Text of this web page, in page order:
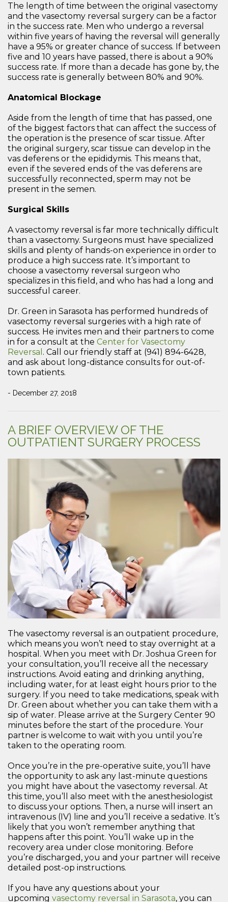
The length of time between the original vasectomy
and the vasectomy reversal surgery can be a factor
in the success rate. Men who undergo a reversal
within five years of having the reversal will generally
have a 95% or greater chance of success. If between
five and 10 years have passed, there is about a 90%
success rate. If more than a decade has gone by, the
success rate is generally between 80% and 90%.
Anatomical Blockage
Aside from the length of time that has passed, one
of the biggest factors that can affect the success of
the operation is the presence of scar tissue. After
the original surgery, scar tissue can develop in the
vas deferens or the epididymis. This means that,
even if the severed ends of the vas deferens are
successfully reconnected, sperm may not be
present in the semen.
Surgical Skills
A vasectomy reversal is far more technically difficult
than a vasectomy. Surgeons must have specialized
skills and plenty of hands-on experience in order to
produce a high success rate. It’s important to
choose a vasectomy reversal surgeon who
specializes in this field, and who has had a long and
successful career.
Dr. Green in Sarasota has performed hundreds of
vasectomy reversal surgeries with a high rate of
success. He invites men and their partners to come
in for a consult at the Center for Vasectomy
Reversal . Call our friendly staff at (941) 894-6428,
and ask about long-distance consults for out-of-
town patients.
- December 27, 2018
A BRIEF OVERVIEW OF THE
OUTPATIENT SURGERY PROCESS
The vasectomy reversal is an outpatient procedure,
which means you won’t need to stay overnight at a
hospital. When you meet with Dr. Joshua Green for
your consultation, you’ll receive all the necessary
instructions. Avoid eating and drinking anything,
including water, for at least eight hours prior to the
surgery. If you need to take medications, speak with
Dr. Green about whether you can take them with a
sip of water. Please arrive at the Surgery Center 90
minutes before the start of the procedure. Your
partner is welcome to wait with you until you’re
taken to the operating room.
Once you’re in the pre-operative suite, you’ll have
the opportunity to ask any last-minute questions
you might have about the vasectomy reversal. At
this time, you’ll also meet with the anesthesiologist
to discuss your options. Then, a nurse will insert an
intravenous (IV) line and you’ll receive a sedative. It’s
likely that you won’t remember anything that
happens after this point. You’ll wake up in the
recovery area under close monitoring. Before
you’re discharged, you and your partner will receive
detailed post-op instructions.
If you have any questions about your
upcoming vasectomy reversal in Sarasota, you can